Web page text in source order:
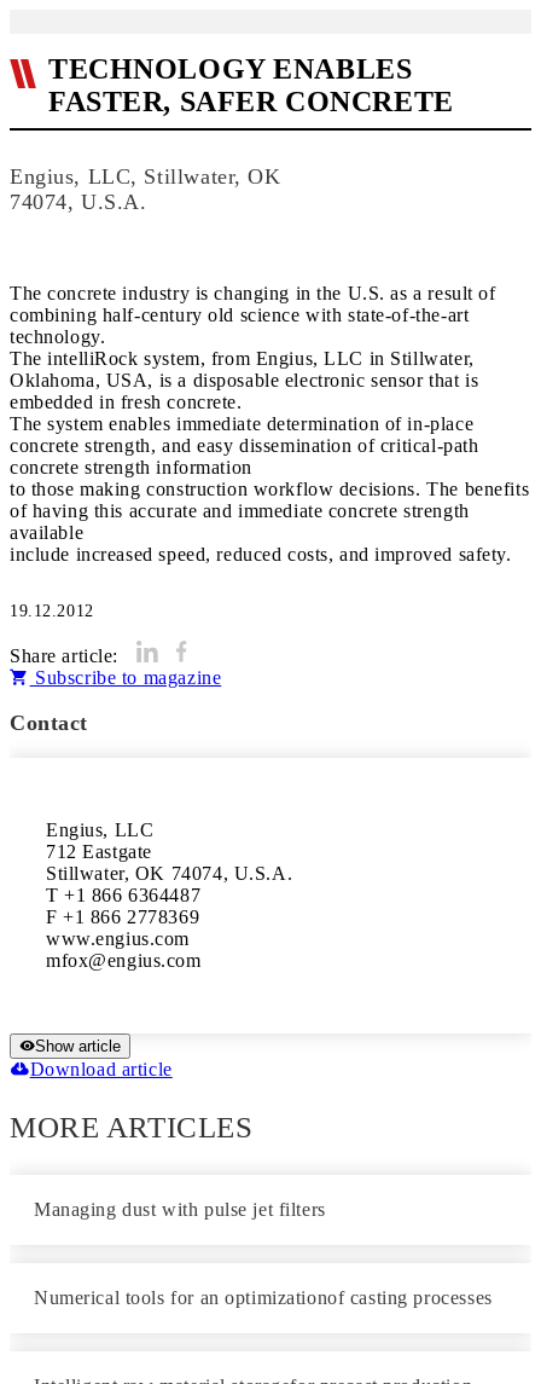
TECHNOLOGY ENABLES
FASTER, SAFER CONCRETE
Engius, LLC, Stillwater, OK
74074, U.S.A.
The concrete industry is changing in the U.S. as a result of
combining half-century old science with state-of-the-art
technology.
The intelliRock system, from Engius, LLC in Stillwater,
Oklahoma, USA, is a disposable electronic sensor that is
embedded in fresh concrete.
The system enables immediate determination of in-place
concrete strength, and easy dissemination of critical-path
concrete strength information
to those making construction workflow decisions. The benefits
of having this accurate and immediate concrete strength
available
include increased speed, reduced costs, and improved safety.
19.12.2012
Share article:
Subscribe to magazine
Contact
Engius, LLC
712 Eastgate
Stillwater, OK 74074, U.S.A.
T +1 866 6364487
F +1 866 2778369
www.engius.com
Show article
Download article
MORE ARTICLES
Managing dust with pulse jet filters
Numerical tools for an optimizationof casting processes